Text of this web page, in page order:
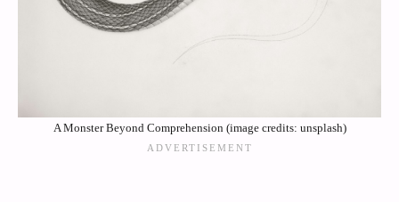
A Monster Beyond Comprehension (image credits: unsplash)